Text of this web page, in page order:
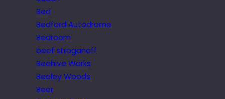
Bed
Bedford Autodrome
Bedroom
beef stroganoff
Beehive Works
Beeley Woods
Beer